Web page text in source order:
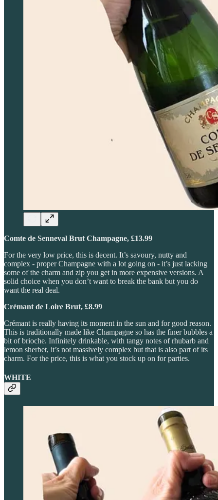
Comte de Senneval Brut Champagne, £13.99
For the very low price, this is decent. It’s savoury, nutty and
complex - proper Champagne with a lot going on - it’s just lacking
some of the charm and zip you get in more expensive versions. A
solid choice when you don’t want to break the bank but you do
want the real deal.
Crémant de Loire Brut, £8.99
Crémant is really having its moment in the sun and for good reason.
This is traditionally made like Champagne so has the finer bubbles a
bit of brioche. Infinitely drinkable, with tangy notes of rhubarb and
lemon sherbet, it’s not massively complex but that is also part of its
charm. For the price, this is what you stock up on for parties.
WHITE